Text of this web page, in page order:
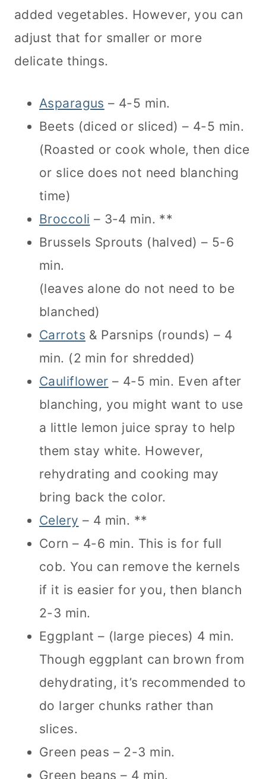
added vegetables. However, you can
adjust that for smaller or more
delicate things.
Asparagus – 4-5 min.
Beets (diced or sliced) – 4-5 min.
(Roasted or cook whole, then dice
or slice does not need blanching
time)
Broccoli – 3-4 min. **
Brussels Sprouts (halved) – 5-6
min.
(leaves alone do not need to be
blanched)
Carrots & Parsnips (rounds) – 4
min. (2 min for shredded)
Cauliflower – 4-5 min. Even after
blanching, you might want to use
a little lemon juice spray to help
them stay white. However,
rehydrating and cooking may
bring back the color.
Celery – 4 min. **
Corn – 4-6 min. This is for full
cob. You can remove the kernels
if it is easier for you, then blanch
2-3 min.
Eggplant – (large pieces) 4 min.
Though eggplant can brown from
dehydrating, it’s recommended to
do larger chunks rather than
slices.
Green peas – 2-3 min.
Green beans – 4 min.